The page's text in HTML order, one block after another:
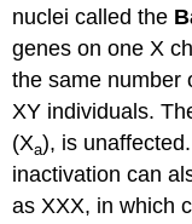
nuclei called the
genes on one X
the same number
XY individuals.
(Xa), is
inactivation can
as XXX, in which